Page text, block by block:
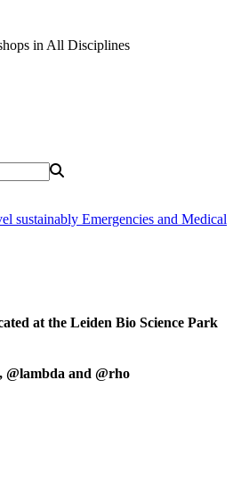
in All Disciplines
sustainably Emergencies and Medical
at the Leiden Bio Science Park
@lambda and @rho